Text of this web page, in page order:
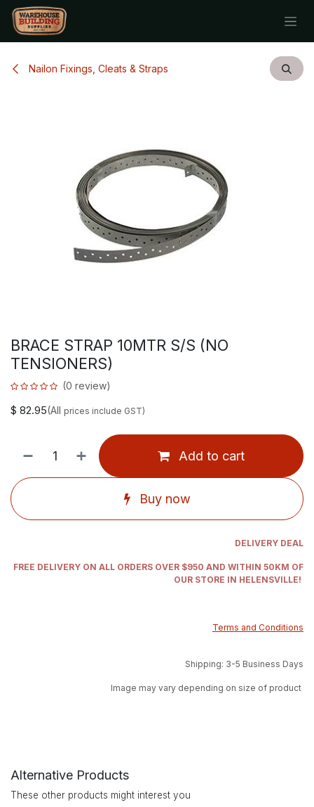
Skip to Content
Nailon Fixings, Cleats & Straps
BRACE STRAP 10MTR S/S (NO
TENSIONERS)
(0 review)
$ 82.95(All prices include GST)
Add to cart
Buy now
DELIVERY DEAL
FREE DELIVERY ON ALL ORDERS OVER $950 AND WITHIN 50KM OF
OUR STORE IN HELENSVILLE!
Terms and Conditions
Shipping: 3-5 Business Days
Image may vary depending on size of product
Alternative Products
These other products might interest you